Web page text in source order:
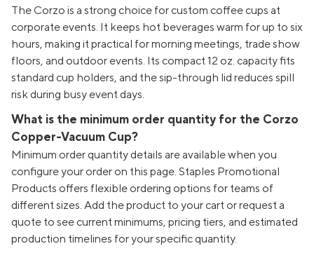
The Corzo is a strong choice for custom coffee cups at
corporate events. It keeps hot beverages warm for up to six
hours, making it practical for morning meetings, trade show
floors, and outdoor events. Its compact 12 oz. capacity fits
standard cup holders, and the sip-through lid reduces spill
risk during busy event days.
What is the minimum order quantity for the Corzo
Copper-Vacuum Cup?
Minimum order quantity details are available when you
configure your order on this page. Staples Promotional
Products offers flexible ordering options for teams of
different sizes. Add the product to your cart or request a
quote to see current minimums, pricing tiers, and estimated
production timelines for your specific quantity.